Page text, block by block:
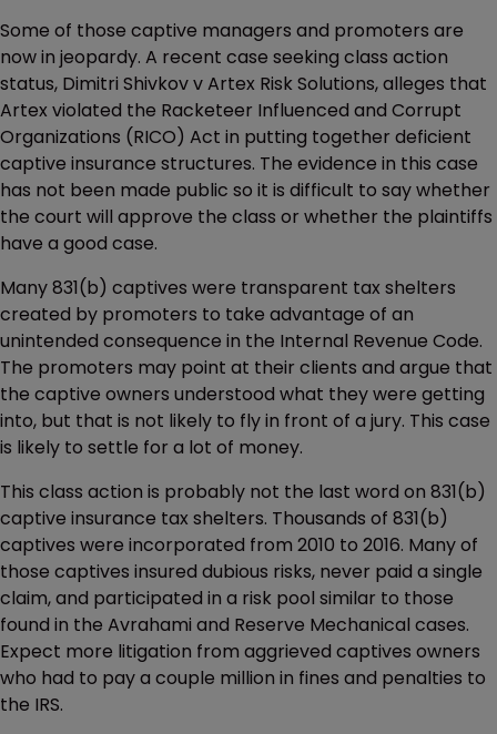
Some of those captive managers and promoters are
now in jeopardy. A recent case seeking class action
status, Dimitri Shivkov v Artex Risk Solutions, alleges that
Artex violated the Racketeer Influenced and Corrupt
Organizations (RICO) Act in putting together deficient
captive insurance structures. The evidence in this case
has not been made public so it is difficult to say whether
the court will approve the class or whether the plaintiffs
have a good case.
Many 831(b) captives were transparent tax shelters
created by promoters to take advantage of an
unintended consequence in the Internal Revenue Code.
The promoters may point at their clients and argue that
the captive owners understood what they were getting
into, but that is not likely to fly in front of a jury. This case
is likely to settle for a lot of money.
This class action is probably not the last word on 831(b)
captive insurance tax shelters. Thousands of 831(b)
captives were incorporated from 2010 to 2016. Many of
those captives insured dubious risks, never paid a single
claim, and participated in a risk pool similar to those
found in the Avrahami and Reserve Mechanical cases.
Expect more litigation from aggrieved captives owners
who had to pay a couple million in fines and penalties to
the IRS.